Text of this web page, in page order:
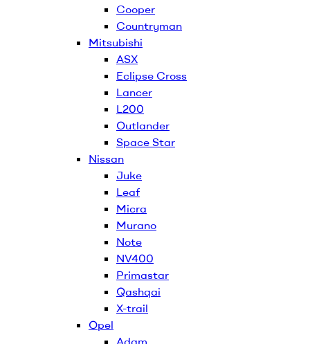
Cooper
Countryman
Mitsubishi
ASX
Eclipse Cross
Lancer
L200
Outlander
Space Star
Nissan
Juke
Leaf
Micra
Murano
Note
NV400
Primastar
Qashqai
X-trail
Opel
Adam